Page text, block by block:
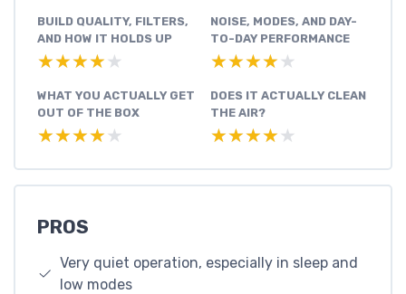
BUILD QUALITY, FILTERS,
AND HOW IT HOLDS UP
★★★★★
★★★★★
NOISE, MODES, AND DAY-
TO-DAY PERFORMANCE
★★★★★
★★★★★
WHAT YOU ACTUALLY GET
OUT OF THE BOX
★★★★★
★★★★★
DOES IT ACTUALLY CLEAN
THE AIR?
★★★★★
★★★★★
PROS
Very quiet operation, especially in sleep and
low modes